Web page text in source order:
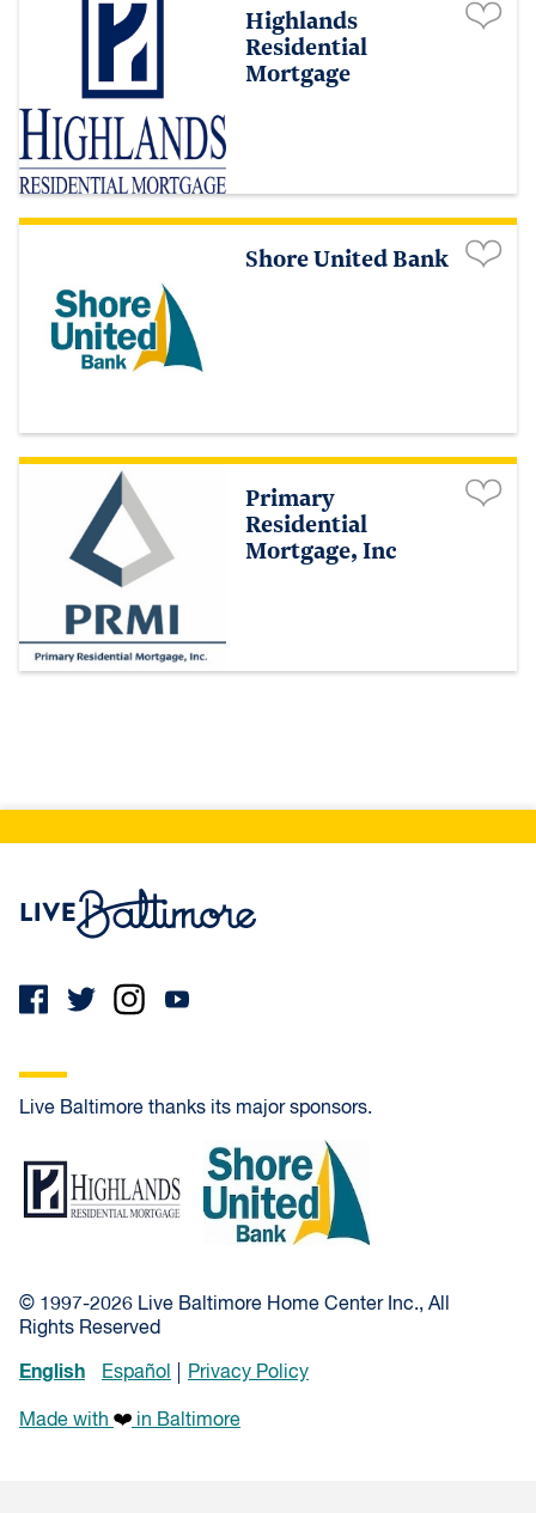
Highlands
Residential
Mortgage
Shore United Bank
Primary
Residential
Mortgage, Inc
Live Baltimore thanks its major sponsors.
Highlands Residential Mortgage
Shore United Bank
© 1997-2026 Live Baltimore Home Center Inc., All
Rights Reserved
English Español Privacy Policy
Made with in Baltimore